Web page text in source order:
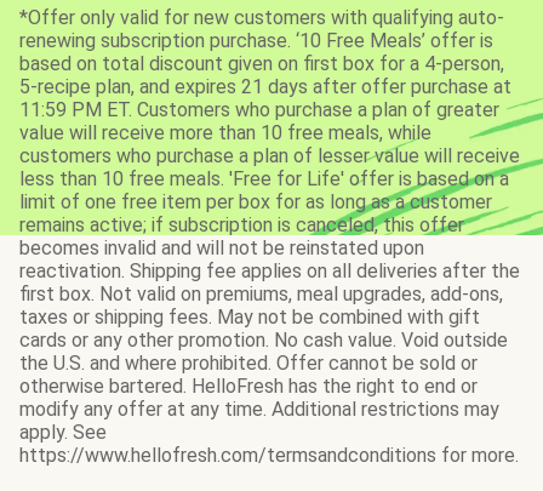
*Offer only valid for new customers with qualifying auto-
renewing subscription purchase. ‘10 Free Meals’ offer is
based on total discount given on first box for a 4-person,
5-recipe plan, and expires 21 days after offer purchase at
11:59 PM ET. Customers who purchase a plan of greater
value will receive more than 10 free meals, while
customers who purchase a plan of lesser value will receive
less than 10 free meals. 'Free for Life' offer is based on a
limit of one free item per box for as long as a customer
remains active; if subscription is canceled, this offer
becomes invalid and will not be reinstated upon
reactivation. Shipping fee applies on all deliveries after the
first box. Not valid on premiums, meal upgrades, add-ons,
taxes or shipping fees. May not be combined with gift
cards or any other promotion. No cash value. Void outside
the U.S. and where prohibited. Offer cannot be sold or
otherwise bartered. HelloFresh has the right to end or
modify any offer at any time. Additional restrictions may
apply. See
https://www.hellofresh.com/termsandconditions for more.